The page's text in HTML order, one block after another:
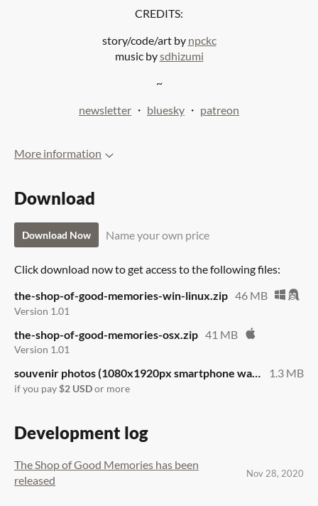
CREDITS:
story/code/art by npckc
music bysdhizumi
~
newsletter ・ bluesky ・ patreon
More information
Download
Download Now Name your own price
Click download now to get access to the following files:
the-shop-of-good-memories-win-linux.zip 46 MB
Version 1.01
the-shop-of-good-memories-osx.zip 41 MB
Version 1.01
souvenir photos (1080x1920px smartphone wallpapers).zip 1.3 MB
if you pay$2 USDor more
Development log
The Shop of Good Memories has been
released
Nov 28, 2020